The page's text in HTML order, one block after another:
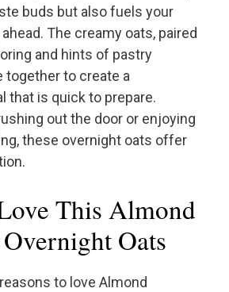
buds but also fuels your
The creamy oats, paired
and hints of pastry
together to create a
that is quick to prepare.
out the door or enjoying
these overnight oats offer
This Almond
Oats
to love Almond